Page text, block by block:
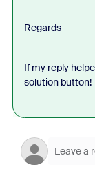
Regards
If my reply
solution button!